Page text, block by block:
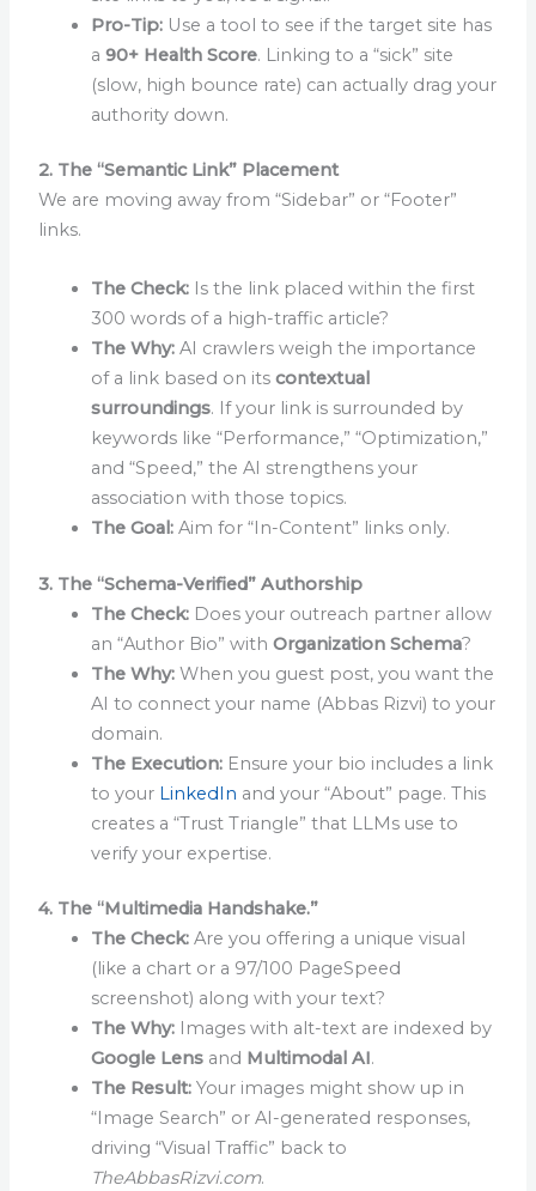
Pro-Tip: Use a tool to see if the target site has
a90+ Health Score. Linking to a “sick” site
(slow, high bounce rate) can actually drag your
authority down.
2. The “Semantic Link” Placement
We are moving away from “Sidebar” or “Footer”
links.
The Check: Is the link placed within the first
300 words of a high-traffic article?
The Why: AI crawlers weigh the importance
of a link based on itscontextual
surroundings. If your link is surrounded by
keywords like “Performance,” “Optimization,”
and “Speed,” the AI strengthens your
association with those topics.
The Goal: Aim for “In-Content” links only.
3. The “Schema-Verified” Authorship
The Check: Does your outreach partner allow
an “Author Bio” withOrganization Schema?
The Why: When you guest post, you want the
AI to connect your name (Abbas Rizvi) to your
domain.
The Execution: Ensure your bio includes a link
to your LinkedIn and your “About” page. This
creates a “Trust Triangle” that LLMs use to
verify your expertise.
4. The “Multimedia Handshake.”
The Check: Are you offering a unique visual
(like a chart or a 97/100 PageSpeed
screenshot) along with your text?
The Why: Images with alt-text are indexed by
Google Lens and Multimodal AI.
The Result: Your images might show up in
“Image Search” or AI-generated responses,
driving “Visual Traffic” back to
TheAbbasRizvi.com.